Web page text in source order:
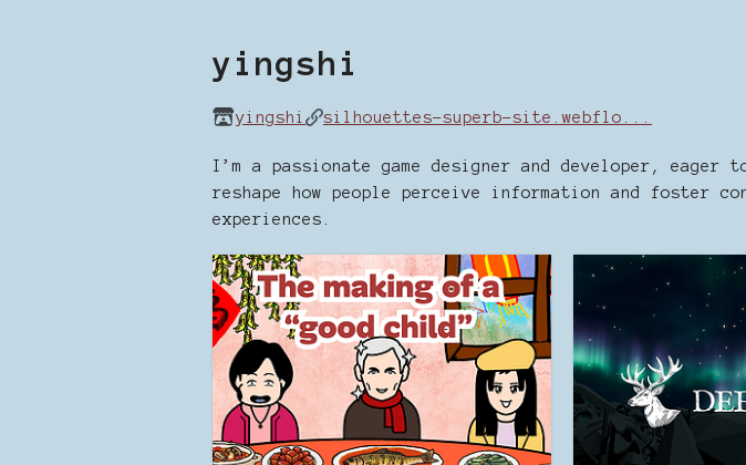
yingshi
yingshi silhouettes-superb-site.webflo...
I’m a passionate game designer and developer,
reshape how people perceive information and foster
experiences.